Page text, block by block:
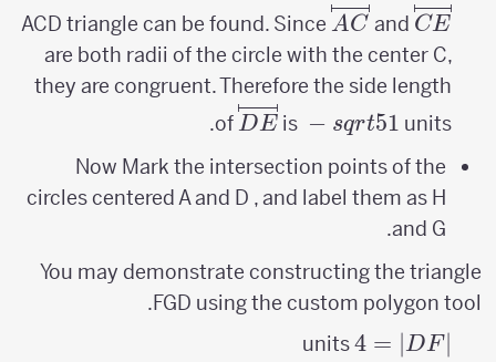
ACD triangle can be found. Since
\overlinesegment{AC}ACand
\overlinesegment{CE}CE
are both radii of the circle with the center C,
they are congruent. Therefore the side length
of
\overlinesegment{DE}DEis
sqrt{5}-1 sqrt5
− 1units.
Now Mark the intersection points of the
circles centered A and D , and label them as H
and G.
You may demonstrate constructing the triangle
FGD using the custom polygon tool.
|DF|=
DF
∣
=
4
units